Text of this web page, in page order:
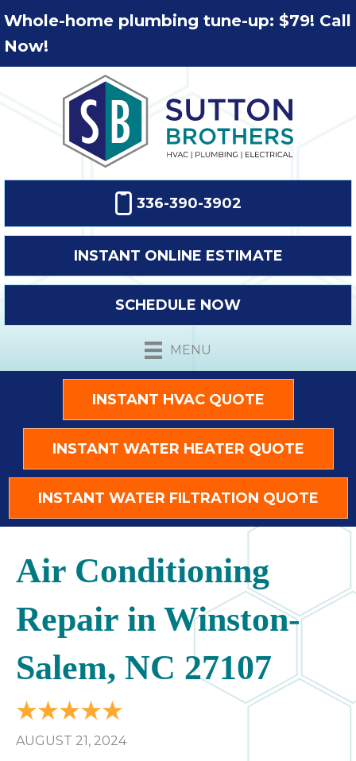
Whole-home plumbing tune-up: $79! Call
Now!
336-390-3902
INSTANT ONLINE ESTIMATE
SCHEDULE NOW
MENU
INSTANT HVAC QUOTE
INSTANT WATER HEATER QUOTE
INSTANT WATER FILTRATION QUOTE
Air Conditioning
Repair in Winston-
Salem, NC 27107
AUGUST 21, 2024